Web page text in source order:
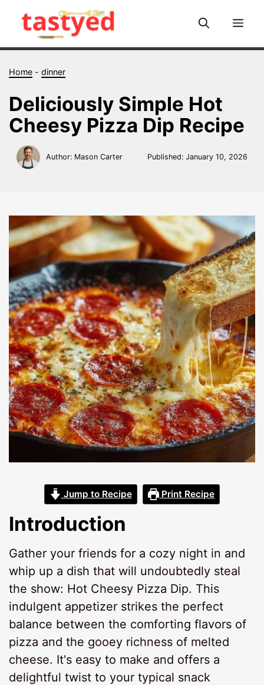
Home -dinner
Deliciously Simple Hot
Cheesy Pizza Dip Recipe
Author: Mason Carter Published: January 10, 2026
Jump to Recipe Print Recipe
Introduction
Gather your friends for a cozy night in and
whip up a dish that will undoubtedly steal
the show: Hot Cheesy Pizza Dip. This
indulgent appetizer strikes the perfect
balance between the comforting flavors of
pizza and the gooey richness of melted
cheese. It's easy to make and offers a
delightful twist to your typical snack